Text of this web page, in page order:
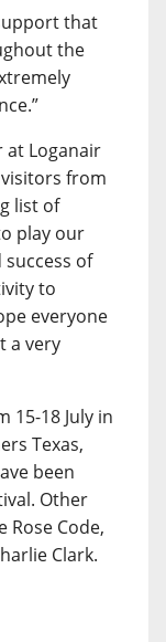
that
the
at Loganair
from
list of
play our
of
to
everyone
a very
15-18 July in
Texas,
been
Other
Rose Code,
Clark.